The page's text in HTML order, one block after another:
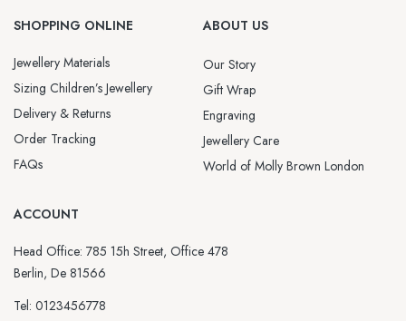
SHOPPING ONLINE
Jewellery Materials
Sizing Children’s Jewellery
Delivery & Returns
Order Tracking
FAQs
ABOUT US
Our Story
Gift Wrap
Engraving
Jewellery Care
World of Molly Brown London
ACCOUNT
Head Office: 785 15h Street, Office 478
Berlin, De 81566
Tel: 0123456778